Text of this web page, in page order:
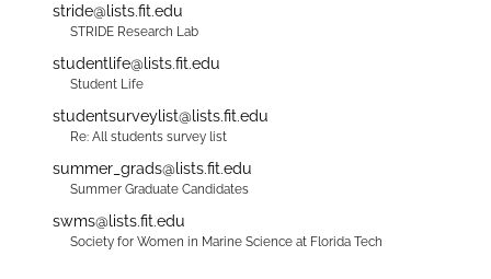
stride@lists.fit.edu
STRIDE Research Lab
studentlife@lists.fit.edu
Student Life
studentsurveylist@lists.fit.edu
Re: All students survey list
summer_grads@lists.fit.edu
Summer Graduate Candidates
swms@lists.fit.edu
Society for Women in Marine Science at Florida Tech